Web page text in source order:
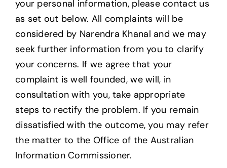
your personal information, please contact us
as set out below. All complaints will be
considered by Narendra Khanal and we may
seek further information from you to clarify
your concerns. If we agree that your
complaint is well founded, we will, in
consultation with you, take appropriate
steps to rectify the problem. If you remain
dissatisfied with the outcome, you may refer
the matter to the Office of the Australian
Information Commissioner.